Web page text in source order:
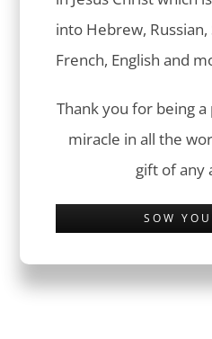
into Hebrew,
French, English and
Thank you for being
miracle in all the
gift of any
SOW